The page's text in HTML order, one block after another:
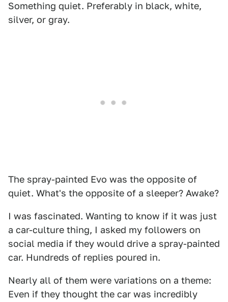
Something quiet. Preferably in black, white,
silver, or gray.
The spray-painted Evo was the opposite of
quiet. What's the opposite of a sleeper? Awake?
I was fascinated. Wanting to know if it was just
a car-culture thing, I asked my followers on
social media if they would drive a spray-painted
car. Hundreds of replies poured in.
Nearly all of them were variations on a theme:
Even if they thought the car was incredibly